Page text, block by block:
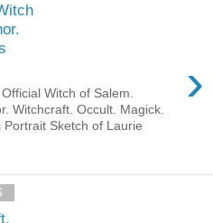
›
Witch of Salem.
Witchcraft. Occult. Magick.
Portrait Sketch of Laurie